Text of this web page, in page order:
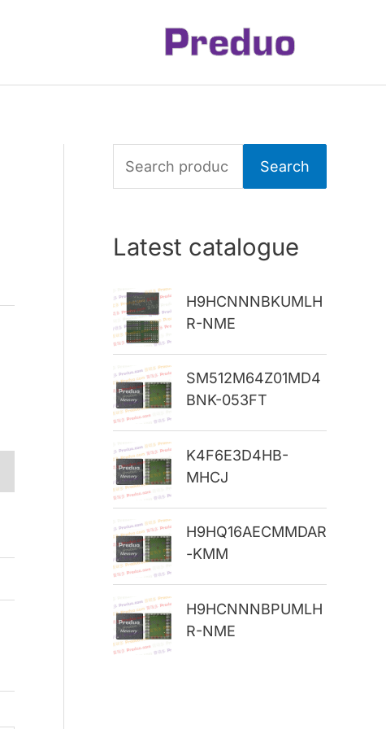
e
h
f
r
:
Search
Latest catalogue
H9HCNNNBKUMLH
R-NME
SM512M64Z01MD4
BNK-053FT
K4F6E3D4HB-
MHCJ
H9HQ16AECMMDAR
-KMM
H9HCNNNBPUMLH
R-NME